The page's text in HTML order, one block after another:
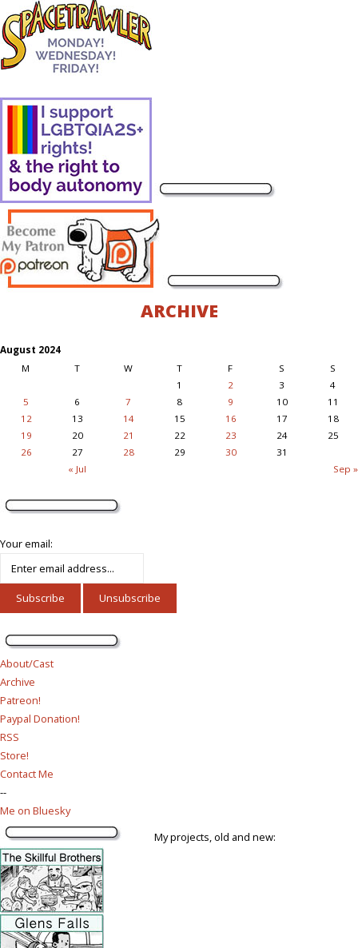
ARCHIVE
August 2024
M
T W T F S S
« Jul Sep »
1 2 3
4
5
6 7 8 9 10
11
12
13 14 15 16 17
18
19
20 21 22 23 24
25
26
27 28 29 30 31
Your email:
About/Cast
Archive
Patreon!
Paypal Donation!
RSS
Store!
Contact Me
--
Me on Bluesky
My projects, old and new: